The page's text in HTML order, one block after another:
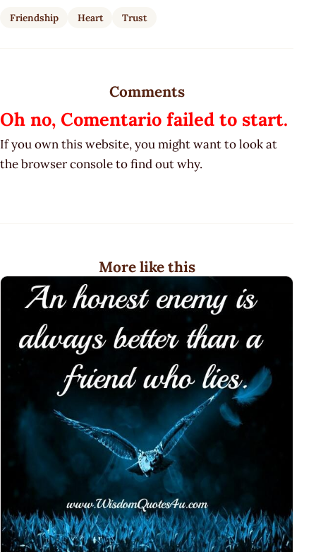
Friendship Heart Trust
Comments
Oh no, Comentario failed to start.
If you own this website, you might want to look at
the browser console to find out why.
More like this